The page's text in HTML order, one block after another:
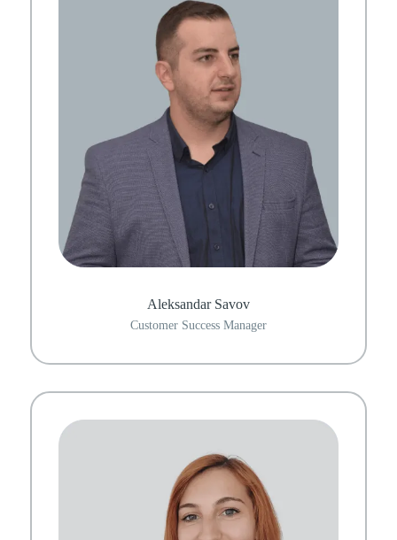
Aleksandar Savov
Customer Success Manager